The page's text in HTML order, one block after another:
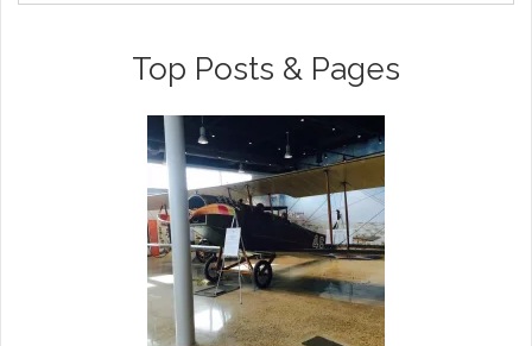
Top Posts & Pages